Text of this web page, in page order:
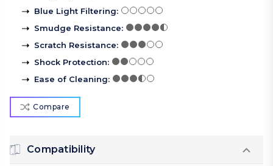
Blue Light Filtering:
Smudge Resistance:
Scratch Resistance:
Shock Protection:
Ease of Cleaning:
Compare
Compatibility